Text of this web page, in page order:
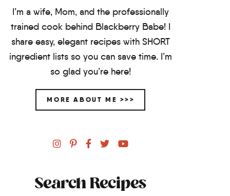
I’m a wife, Mom, and the professionally
trained cook behind Blackberry Babe! I
share easy, elegant recipes with SHORT
ingredient lists so you can save time. I’m
so glad you’re here!
MORE ABOUT ME >>>
Search Recipes